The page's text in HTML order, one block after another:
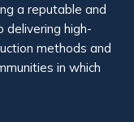
a reputable and
delivering high-
methods and
in which